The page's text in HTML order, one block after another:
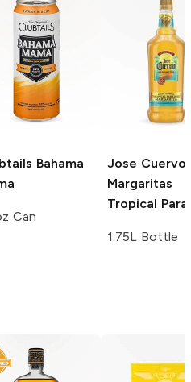
Bahama
Can
Jose Cuervo
Margaritas
Tropical
1.75L Bottle